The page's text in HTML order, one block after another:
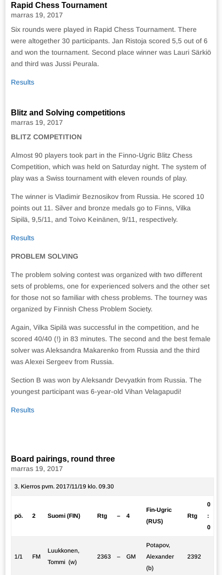
Rapid Chess Tournament
marras 19, 2017
Six rounds were played in Rapid Chess Tournament. There
were altogether 30 participants. Jan Ristoja scored 5,5 out of 6
and won the tournament. Second place winner was Lauri Särkiö
and third was Jussi Peurala.
Results
Blitz and Solving competitions
marras 19, 2017
BLITZ COMPETITION
Almost 90 players took part in the Finno-Ugric Blitz Chess
Competition, which was held on Saturday night. The system of
play was a Swiss tournament with eleven rounds of play.
The winner is Vladimir Beznosikov from Russia. He scored 10
points out 11. Silver and bronze medals go to Finns, Vilka
Sipilä, 9,5/11, and Toivo Keinänen, 9/11, respectively.
Results
PROBLEM SOLVING
The problem solving contest was organized with two different
sets of problems, one for experienced solvers and the other set
for those not so familiar with chess problems. The tourney was
organized by Finnish Chess Problem Society.
Again, Vilka Sipilä was successful in the competition, and he
scored 40/40 (!) in 83 minutes. The second and the best female
solver was Aleksandra Makarenko from Russia and the third
was Alexei Sergeev from Russia.
Section B was won by Aleksandr Devyatkin from Russia. The
youngest participant was 6-year-old Vihan Velagapudi!
Results
Board pairings, round three
marras 19, 2017
3. Kierros pvm. 2017/11/19 klo. 09.30
pö. 2 Suomi (FIN) Rtg – 4
Fin-Ugric
(RUS)
Rtg
0
:
0
1/1 FM
Luukkonen,
Tommi (w)
2363 – GM
Potapov,
Alexander
(b)
2392